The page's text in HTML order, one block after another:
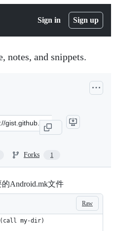
Sign in Sign up
notes, and snippets.
Forks 1
Android.mk文件
Raw
$(call my-dir)